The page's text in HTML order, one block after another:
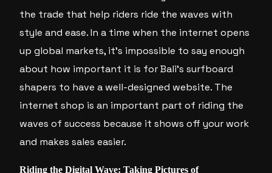
the trade that help riders ride the waves with
style and ease. In a time when the internet opens
up global markets, it’s impossible to say enough
about how important it is for Bali’s surfboard
shapers to have a well-designed website. The
internet shop is an important part of riding the
waves of success because it shows off your work
and makes sales easier.
Riding the Digital Wave: Taking Pictures of